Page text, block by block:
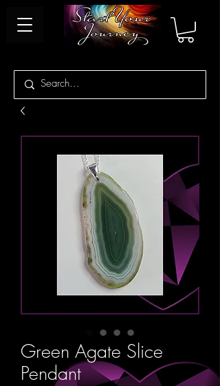
Green Agate Slice
Pendant